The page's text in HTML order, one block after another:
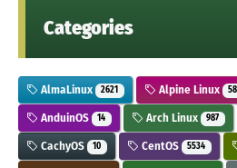
Categories
AlmaLinux 2621 Alpine Linux 58
AnduinOS 14 Arch Linux 987
CachyOS 10 CentOS 5534